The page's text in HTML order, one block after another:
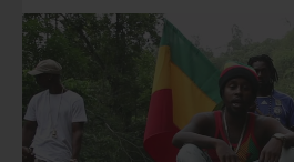
PLAY & MIX
ALBUMS
RIDDIMS
SUGGEST AN EVENT